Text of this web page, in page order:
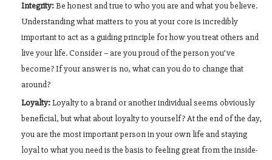
Integrity:Be honest and true to who you are and what you believe.
Understanding what matters to you at your core is incredibly
important to act as a guiding principle for how you treat others and
live your life. Consider – are you proud of the person you’ve
become? If your answer is no, what can you do to change that
around?
Loyalty:Loyalty to a brand or another individual seems obviously
beneficial, but what about loyalty to yourself? At the end of the day,
you are the most important person in your own life and staying
loyal to what you need is the basis to feeling great from the inside-